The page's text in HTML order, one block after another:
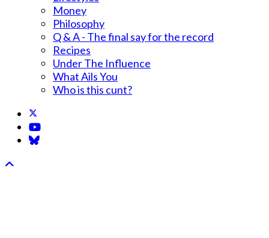
Money
Philosophy
Q & A - The final say for the record
Recipes
Under The Influence
What Ails You
Who is this cunt?